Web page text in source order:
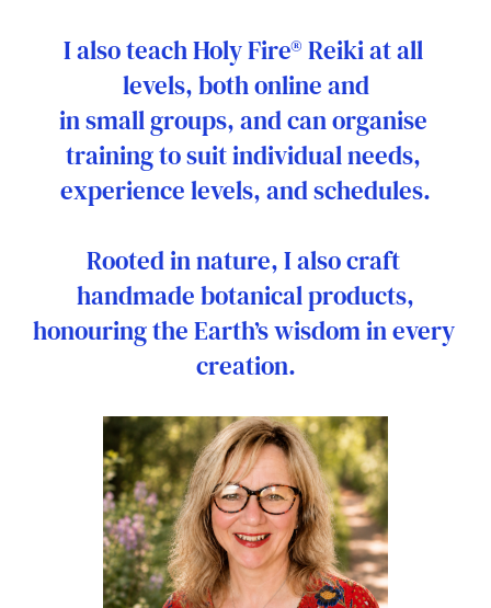
I also teach Holy Fire® Reiki at all
levels, both online and
in small groups, and can organise
training to suit individual needs,
experience levels, and schedules.
Rooted in nature, I also craft
handmade botanical products,
honouring the Earth’s wisdom in every
creation.